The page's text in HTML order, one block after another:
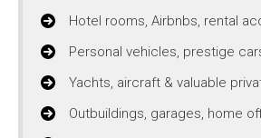
Hotel rooms, Airbnbs, rental
Personal vehicles, prestige
Yachts, aircraft & valuable
Outbuildings, garages, home